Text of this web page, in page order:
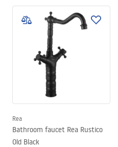
Rea
Bathroom faucet Rea Rustico
Old Black